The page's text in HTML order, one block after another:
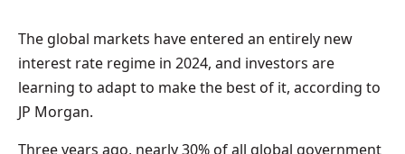
The global markets have entered an entirely new
interest rate regime in 2024, and investors are
learning to adapt to make the best of it, according to
JP Morgan.
Three years ago, nearly 30% of all global government